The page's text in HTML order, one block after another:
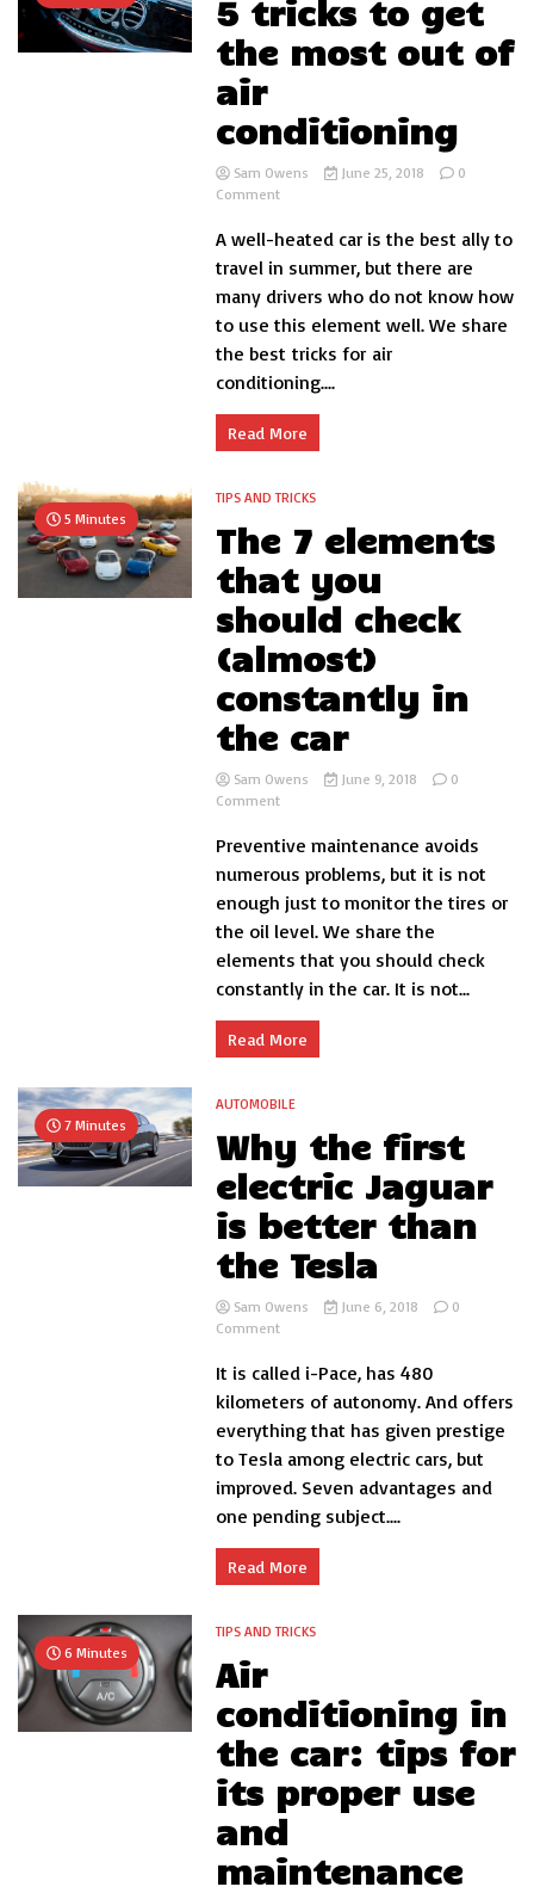
5 tricks to get
the most out of
air
conditioning
Sam Owens June 25, 2018
0
Commenton
tricks
get
the
most
of
air
A well-heated car is the best ally to
travel in summer, but there are
many drivers who do not know how
to use this element well. We share
the best tricks for air
conditioning....
Read More
5 Minutes
TIPS AND TRICKS
The 7 elements
that you
should check
(almost)
constantly in
the car
Sam Owens June 9, 2018
0
Commenton
7
elements
that
you
should
check
(almost)
constantly
the
car
Preventive maintenance avoids
numerous problems, but it is not
enough just to monitor the tires or
the oil level. We share the
elements that you should check
constantly in the car. It is not...
Read More
7 Minutes
AUTOMOBILE
Why the first
electric Jaguar
is better than
the Tesla
Sam Owens June 6, 2018
0
Commenton
the
electric
Jaguar
is
better
than
the
It is called i-Pace, has 480
kilometers of autonomy. And offers
everything that has given prestige
to Tesla among electric cars, but
improved. Seven advantages and
one pending subject....
Read More
6 Minutes
TIPS AND TRICKS
Air
conditioning in
the car: tips for
its proper use
and
maintenance